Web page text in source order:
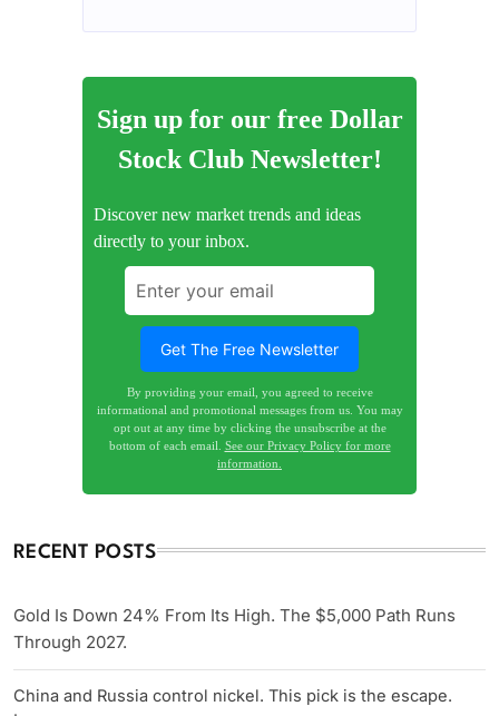
Sign up for our free Dollar
Stock Club Newsletter!
Discover new market trends and ideas
directly to your inbox.
By providing your email, you agreed to receive
informational and promotional messages from us. You may
opt out at any time by clicking the unsubscribe at the
bottom of each email. See our Privacy Policy for more
information.
RECENT POSTS
Gold Is Down 24% From Its High. The $5,000 Path Runs
Through 2027.
China and Russia control nickel. This pick is the escape.